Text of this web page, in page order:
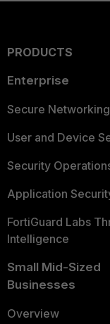
PRODUCTS
Enterprise
Secure Networking
User and Device
Security
Application
FortiGuard Labs
Intelligence
Small Mid-Sized
Businesses
Overview